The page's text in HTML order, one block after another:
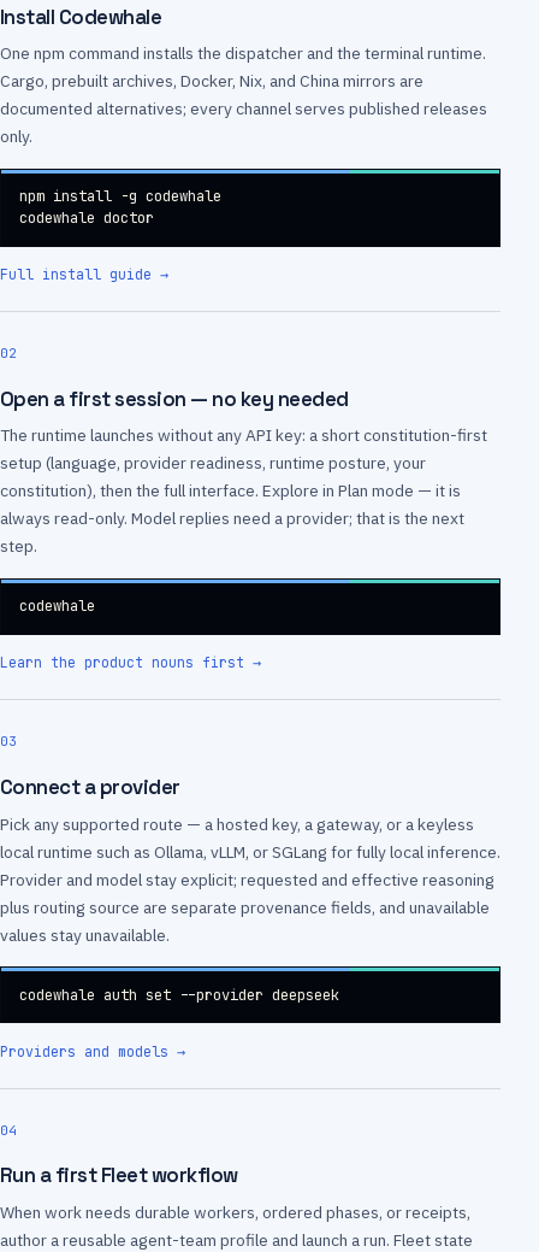
Install Codewhale
One npm command installs the dispatcher and the terminal runtime.
Cargo, prebuilt archives, Docker, Nix, and China mirrors are
documented alternatives; every channel serves published releases
only.
npm install -g codewhale
codewhale doctor
Full install guide →
02
Open a first session — no key needed
The runtime launches without any API key: a short constitution-first
setup (language, provider readiness, runtime posture, your
constitution), then the full interface. Explore in Plan mode — it is
always read-only. Model replies need a provider; that is the next
step.
codewhale
Learn the product nouns first →
03
Connect a provider
Pick any supported route — a hosted key, a gateway, or a keyless
local runtime such as Ollama, vLLM, or SGLang for fully local inference.
Provider and model stay explicit; requested and effective reasoning
plus routing source are separate provenance fields, and unavailable
values stay unavailable.
codewhale auth set --provider deepseek
Providers and models →
04
Run a first Fleet workflow
When work needs durable workers, ordered phases, or receipts,
author a reusable agent-team profile and launch a run. Fleet state